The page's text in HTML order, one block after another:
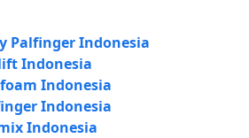
Palfinger Indonesia
Indonesia
Indonesia
Indonesia
Indonesia